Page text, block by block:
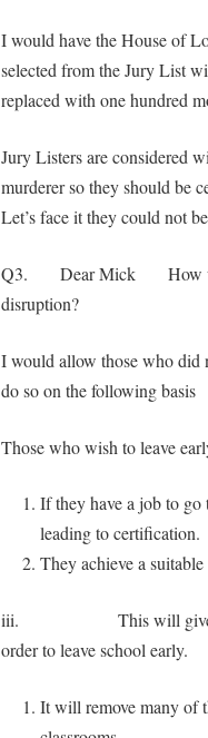
I would have the House of
selected from the Jury List
replaced with one hundred
Jury Listers are considered
murderer so they should be
Let’s face it they could not
Q3. Dear Mick How
disruption?
I would allow those who did
do so on the following basis
Those who wish to leave
If they have a job to go
leading to certification.
They achieve a
iii. This will give them
order to leave school early.
It will remove many of